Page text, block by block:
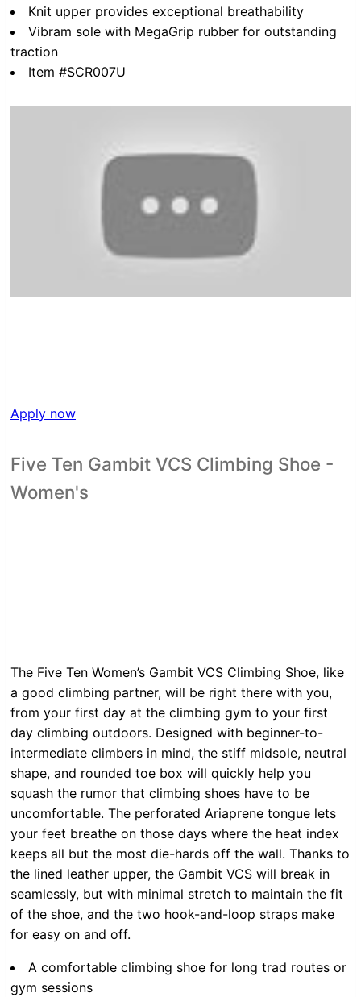
Knit upper provides exceptional breathability
Vibram sole with MegaGrip rubber for outstanding
traction
Item #SCR007U
Apply now
Five Ten Gambit VCS Climbing Shoe -
Women's
The Five Ten Women’s Gambit VCS Climbing Shoe, like
a good climbing partner, will be right there with you,
from your first day at the climbing gym to your first
day climbing outdoors. Designed with beginner-to-
intermediate climbers in mind, the stiff midsole, neutral
shape, and rounded toe box will quickly help you
squash the rumor that climbing shoes have to be
uncomfortable. The perforated Ariaprene tongue lets
your feet breathe on those days where the heat index
keeps all but the most die-hards off the wall. Thanks to
the lined leather upper, the Gambit VCS will break in
seamlessly, but with minimal stretch to maintain the fit
of the shoe, and the two hook-and-loop straps make
for easy on and off.
A comfortable climbing shoe for long trad routes or
gym sessions